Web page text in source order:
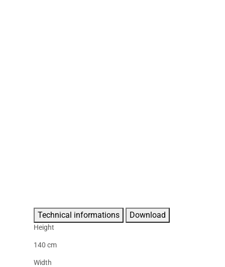
Technical informations Download
Height
140 cm
Width